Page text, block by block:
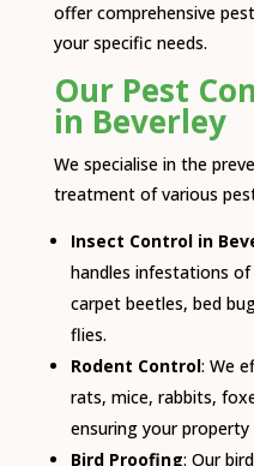
offer comprehensive
your specific needs.
Our Pest
in Beverley
We specialise in the
treatment of various
Insect Control in
handles infestations
carpet beetles, bed
flies.
Rodent Control: We
rats, mice, rabbits,
ensuring your property
Bird Proofing: Our